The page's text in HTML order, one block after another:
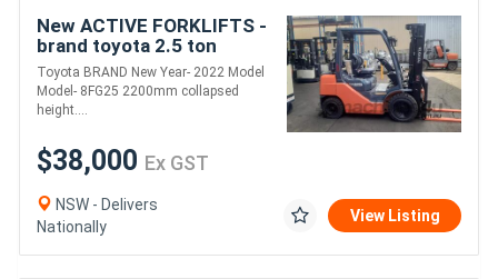
New ACTIVE FORKLIFTS -
brand toyota 2.5 ton
forklift for sale-4500mm
lift height dual fuel solid
tyr
Toyota BRAND New Year- 2022 Model
Model- 8FG25 2200mm collapsed
height....
$38,000 Ex GST
NSW - Delivers
Nationally
View Listing